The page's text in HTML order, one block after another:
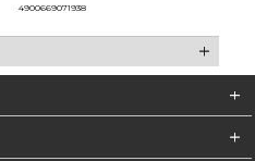
4900669071938